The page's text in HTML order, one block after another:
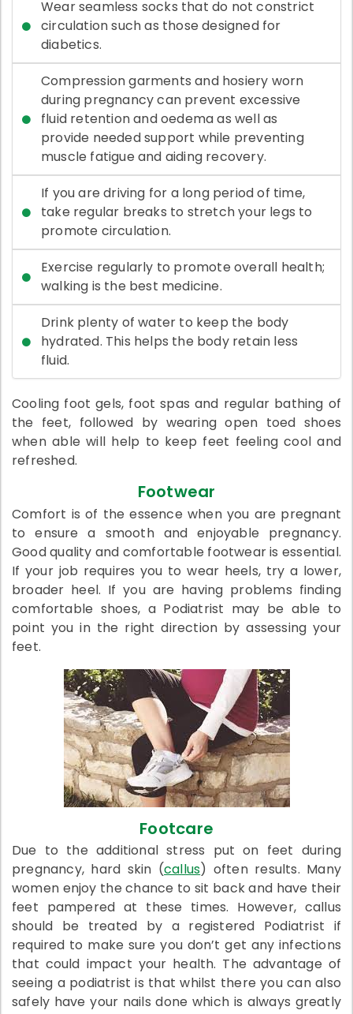
Wear seamless socks that do not constrict
circulation such as those designed for
diabetics.
Compression garments and hosiery worn
during pregnancy can prevent excessive
fluid retention and oedema as well as
provide needed support while preventing
muscle fatigue and aiding recovery.
If you are driving for a long period of time,
take regular breaks to stretch your legs to
promote circulation.
Exercise regularly to promote overall health;
walking is the best medicine.
Drink plenty of water to keep the body
hydrated. This helps the body retain less
fluid.
Cooling foot gels, foot spas and regular bathing of
the feet, followed by wearing open toed shoes
when able will help to keep feet feeling cool and
refreshed.
Footwear
Comfort is of the essence when you are pregnant
to ensure a smooth and enjoyable pregnancy.
Good quality and comfortable footwear is essential.
If your job requires you to wear heels, try a lower,
broader heel. If you are having problems finding
comfortable shoes, a Podiatrist may be able to
point you in the right direction by assessing your
feet.
Footcare
Due to the additional stress put on feet during
pregnancy, hard skin (callus) often results. Many
women enjoy the chance to sit back and have their
feet pampered at these times. However, callus
should be treated by a registered Podiatrist if
required to make sure you don’t get any infections
that could impact your health. The advantage of
seeing a podiatrist is that whilst there you can also
safely have your nails done which is always greatly